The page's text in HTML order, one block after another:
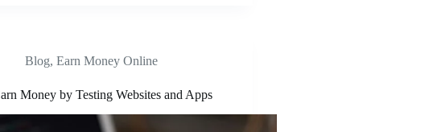
Blog, Earn Money Online
Money by Testing Websites and Apps